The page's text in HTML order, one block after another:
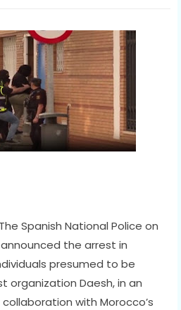
Spanish National Police on
announced the arrest in
presumed to be
organization Daesh, in an
with Morocco’s